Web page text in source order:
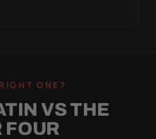
ONE?
VS THE
FOUR